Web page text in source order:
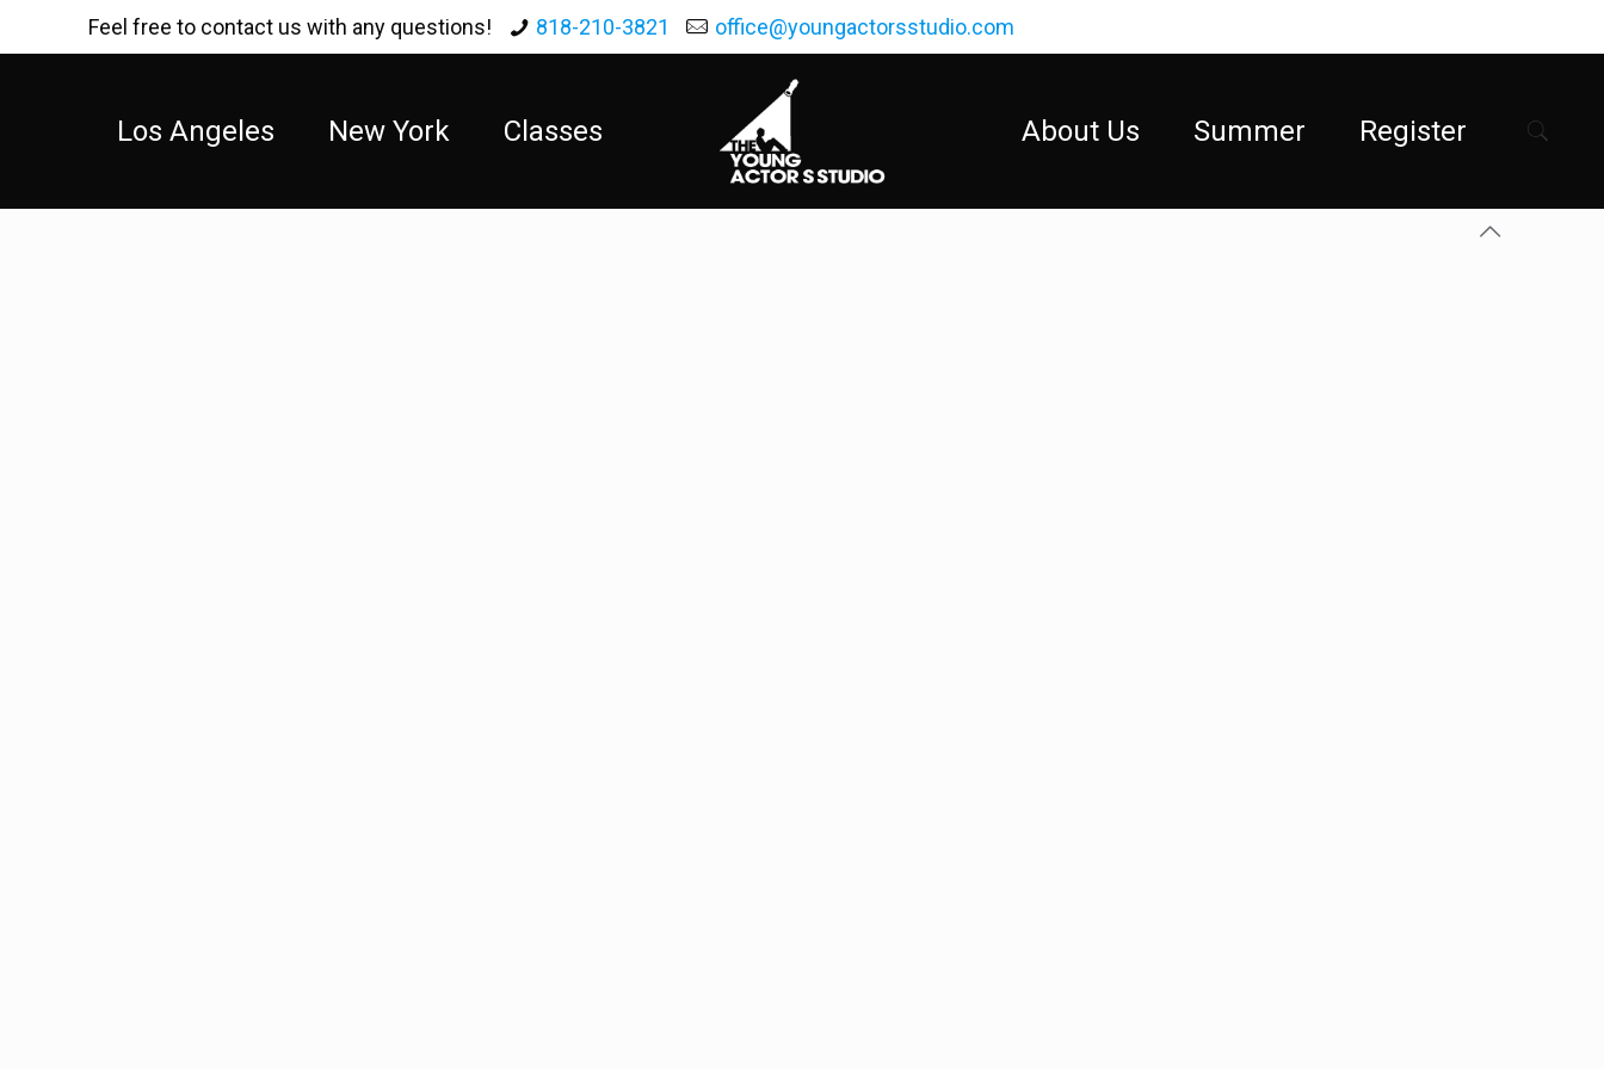
Feel free to contact us with any questions! 818-210-3821 office@youngactorsstudio.com
Los Angeles New York Classes About Us Summer Register